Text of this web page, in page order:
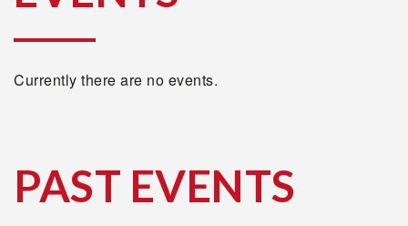
Currently there are no events.
PAST EVENTS